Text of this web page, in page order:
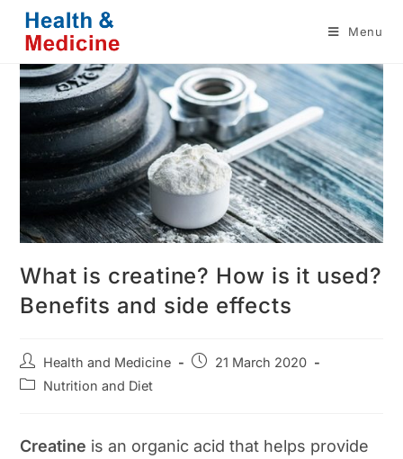
content
Menu
What is creatine? How is it used?
Benefits and side effects
Post
author:
Health and Medicine
Post21 March 2020
PostNutrition and Diet
Creatine is an organic acid that helps provide